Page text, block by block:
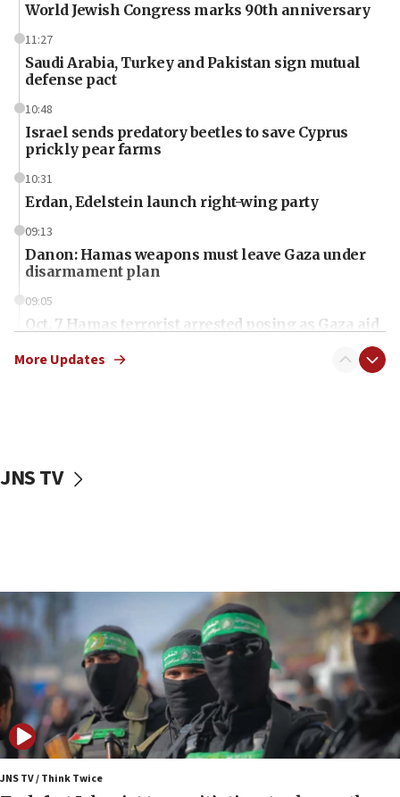
World Jewish Congress marks 90th anniversary
11:27
Saudi Arabia, Turkey and Pakistan sign mutual
defense pact
10:48
Israel sends predatory beetles to save Cyprus
prickly pear farms
10:31
Erdan, Edelstein launch right-wing party
09:13
Danon: Hamas weapons must leave Gaza under
disarmament plan
09:05
Oct. 7 Hamas terrorist arrested posing as Gaza aid
vessels under Iran blockade
06:55
Palestinians attack Israeli civilians who
accidentally entered Jenin in Samaria
06:50
Uganda approves troop deployment to Gaza
06:25
Israel’s FM meets Colombia’s president-elect
ahead of inauguration
More Updates
JNS TV
JNS TV / Think Twice